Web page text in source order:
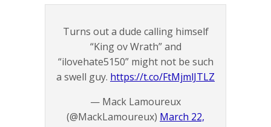
Turns out a dude calling himself
“King ov Wrath” and
“ilovehate5150” might not be such
a swell guy. https://t.co/FtMjmlJTLZ
— Mack Lamoureux
(@MackLamoureux) March 22,